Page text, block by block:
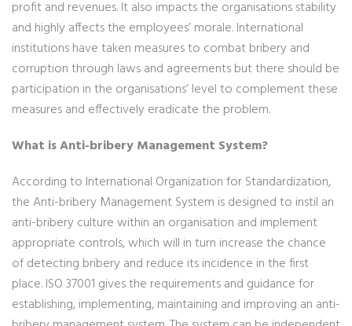
profit and revenues. It also impacts the organisations stability
and highly affects the employees’ morale. International
institutions have taken measures to combat bribery and
corruption through laws and agreements but there should be
participation in the organisations’ level to complement these
measures and effectively eradicate the problem.
What is Anti-bribery Management System?
According to International Organization for Standardization,
the Anti-bribery Management System is designed to instil an
anti-bribery culture within an organisation and implement
appropriate controls, which will in turn increase the chance
of detecting bribery and reduce its incidence in the first
place. ISO 37001 gives the requirements and guidance for
establishing, implementing, maintaining and improving an anti-